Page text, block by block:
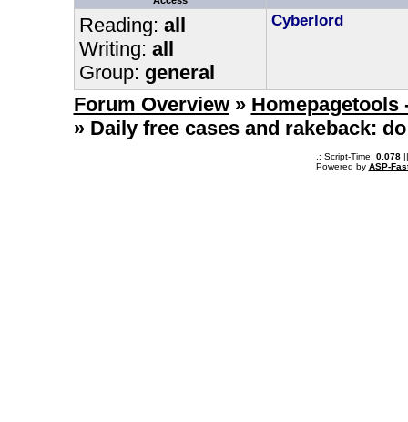
Reading: all
Writing: all
Group: general
Cyberlord
Forum Overview » Homepagetools
» Daily free cases and rakeback:
.: Script-Time: 0.078||
Powered by ASP-